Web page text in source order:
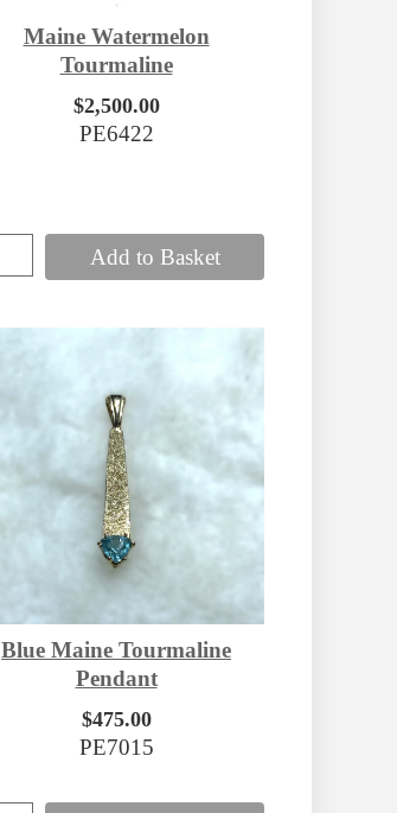
Maine Watermelon
Tourmaline
$2,500.00
PE6422
Add to Basket
Blue Maine Tourmaline
Pendant
$475.00
PE7015